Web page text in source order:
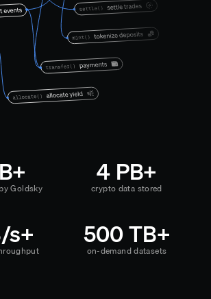
Goldsky
s+
4 PB+
crypto data stored
500 TB+
on-demand datasets